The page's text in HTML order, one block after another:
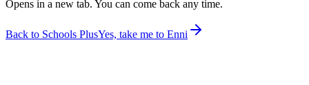
Opens in a new tab. You can come back any time.
Back to Schools PlusYes, take me to Enni